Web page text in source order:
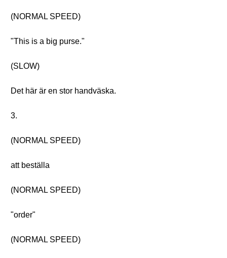
(NORMAL SPEED)
"This is a big purse."
(SLOW)
Det här är en stor handväska.
3.
(NORMAL SPEED)
att beställa
(NORMAL SPEED)
"order"
(NORMAL SPEED)